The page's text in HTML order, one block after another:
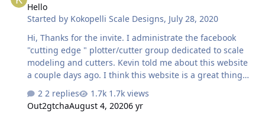
breaker panel from a Cessna 172 An entire brand new
panel for a Piper Commanche 400
Hello
Started by Kokopelli Scale Designs, July 28, 2020
Hi, Thanks for the invite. I administrate the facebook
"cutting edge " plotter/cutter group dedicated to scale
modeling and cutters. Kevin told me about this website
a couple days ago. I think this website is a great thing
have a place they can load files without the annoyance
of facebook interfering. I really enjoy using cutters in
2 replies
1.7k views
Out2gtchaAugust 4, 20206 yr